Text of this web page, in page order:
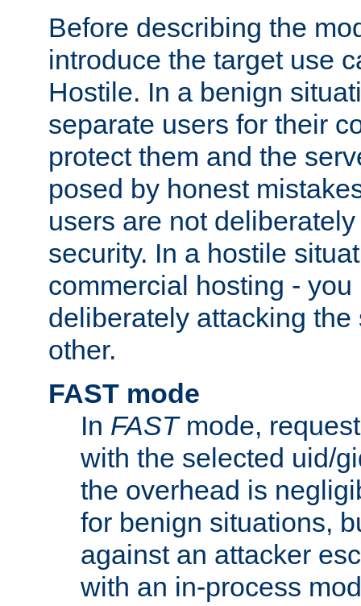
Before describing the
introduce the target use
Hostile. In a benign
separate users for their
protect them and the
posed by honest
users are not
security. In a hostile
commercial hosting -
deliberately attacking the
other.
FAST mode
In FASTmode,
with the selected uid/
the overhead is
for benign situations,
against an attacker
with an in-process